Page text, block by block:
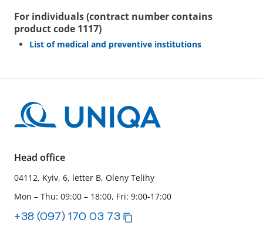
For individuals (contract number contains
product code 1117)
List of medical and preventive institutions
Head office
04112, Kyiv, 6, letter B, Oleny Telihy
Mon – Thu: 09:00 – 18:00, Fri: 9:00-17:00
+38 (097) 170 03 73